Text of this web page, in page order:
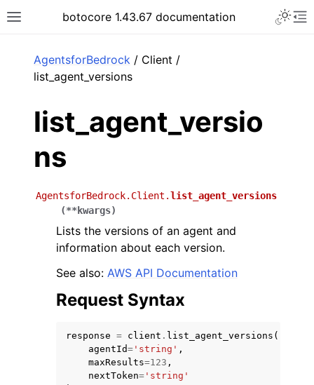
Toggle site navigation sidebar
botocore 1.43.67 documentation
AgentsforBedrock / Client /
list_agent_versions
list_agent_versio
ns
AgentsforBedrock.Client.list_agent_versions
(**kwargs)
Lists the versions of an agent and
information about each version.
See also: AWS API Documentation
Request Syntax
response = client . list_agent_versions (
agentId= 'string' ,
maxResults=123 ,
nextToken= 'string'